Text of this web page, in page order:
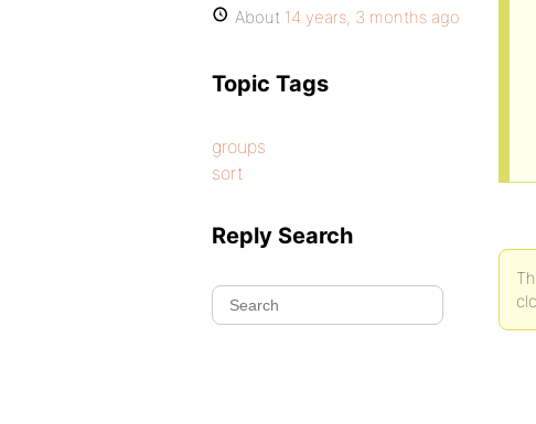
About 14 years, 3 months ago
Topic Tags
groups
sort
Reply Search